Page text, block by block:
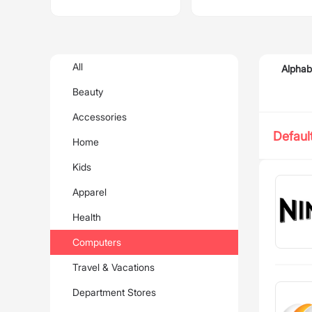
All
Beauty
Accessories
Home
Kids
Apparel
Health
Computers
Travel & Vacations
Department Stores